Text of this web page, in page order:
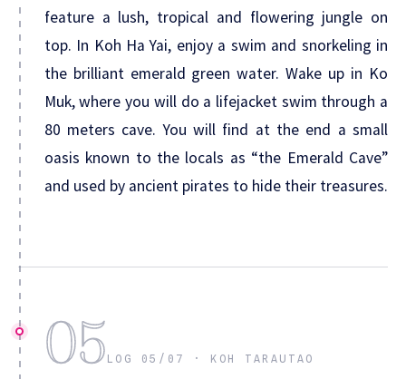
feature a lush, tropical and flowering jungle on
top. In Koh Ha Yai, enjoy a swim and snorkeling in
the brilliant emerald green water. Wake up in Ko
Muk, where you will do a lifejacket swim through a
80 meters cave. You will find at the end a small
oasis known to the locals as “the Emerald Cave”
and used by ancient pirates to hide their treasures.
05 LOG 05/07 · KOH TARAUTAO